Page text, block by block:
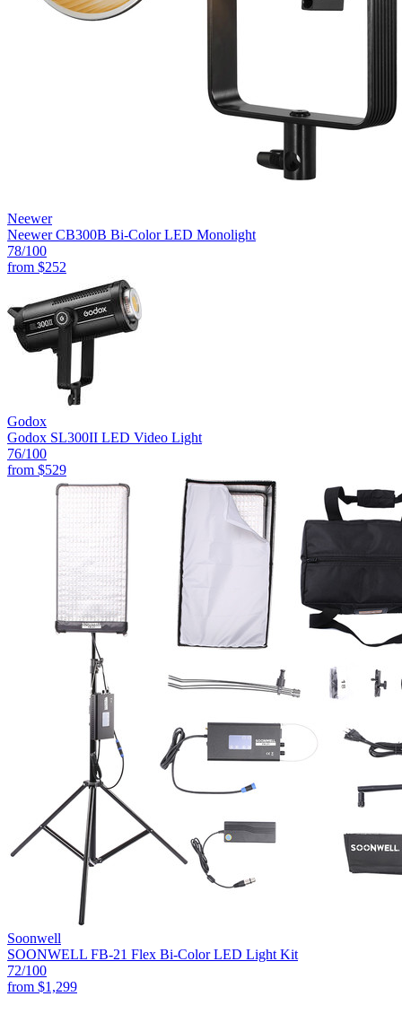
Neewer
Neewer CB300B Bi-Color LED Monolight
78/100
from $252
Godox
Godox SL300II LED Video Light
76/100
from $529
Soonwell
SOONWELL FB-21 Flex Bi-Color LED Light Kit
72/100
from $1,299